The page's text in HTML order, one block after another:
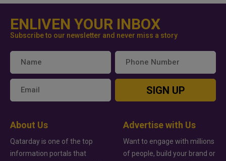
ENLIVEN YOUR INBOX
Subscribe to our newsletter and never miss a story
SIGN UP
About Us
Qatarday is one of the top
information portals that
Advertise with Us
Want to engage with millions
of people, build your brand or